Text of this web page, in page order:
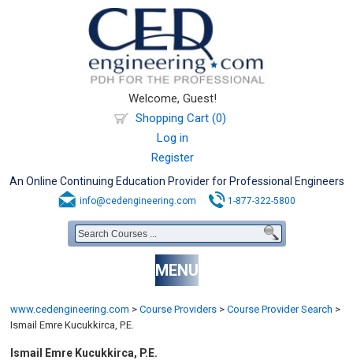
Welcome, Guest!
Shopping Cart (0)
Log in
Register
An Online Continuing Education Provider for Professional Engineers
info@cedengineering.com 1-877-322-5800
MENU
www.cedengineering.com > Course Providers > Course Provider Search >
Ismail Emre Kucukkirca, P.E.
Ismail Emre Kucukkirca, P.E.